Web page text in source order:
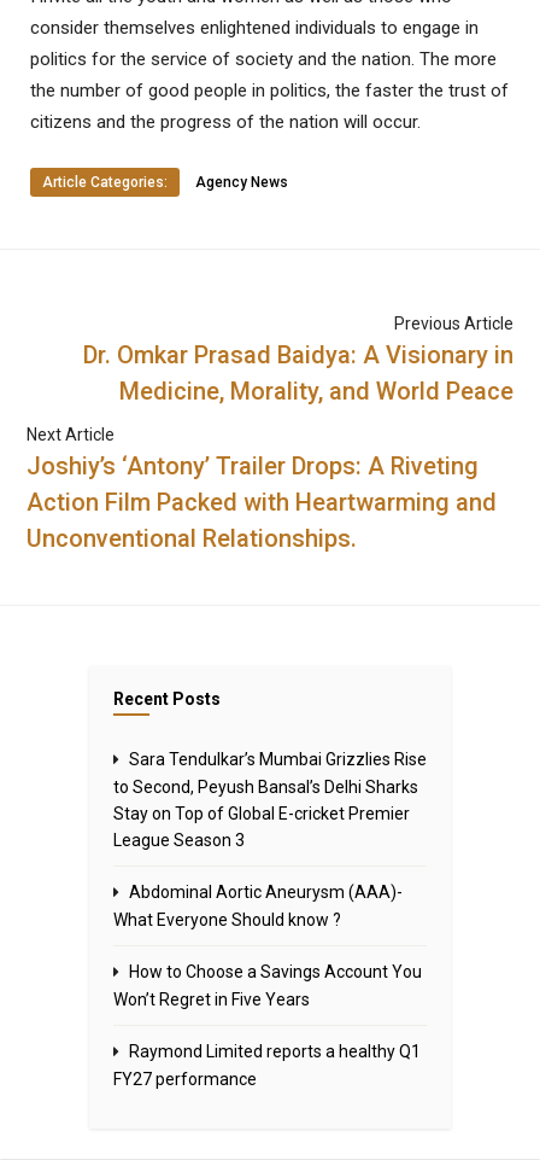
consider themselves enlightened individuals to engage in
politics for the service of society and the nation. The more
the number of good people in politics, the faster the trust of
citizens and the progress of the nation will occur.
Article Categories: Agency News
Previous Article
Dr. Omkar Prasad Baidya: A Visionary in
Medicine, Morality, and World Peace
Next Article
Joshiy’s ‘Antony’ Trailer Drops: A Riveting
Action Film Packed with Heartwarming and
Unconventional Relationships.
Recent Posts
Sara Tendulkar’s Mumbai Grizzlies Rise
to Second, Peyush Bansal’s Delhi Sharks
Stay on Top of Global E-cricket Premier
League Season 3
Abdominal Aortic Aneurysm (AAA)-
What Everyone Should know ?
How to Choose a Savings Account You
Won’t Regret in Five Years
Raymond Limited reports a healthy Q1
FY27 performance